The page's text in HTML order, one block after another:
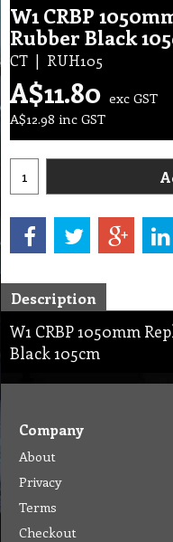
W1 CRBP
Rubber Black
CT RUH105
A$11.80 exc GST
A$12.98 inc GST
Description
W1 CRBP 1050mm
Black 105cm
Company
About
Privacy
Terms
Checkout